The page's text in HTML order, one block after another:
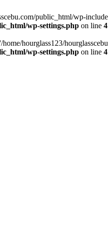
public_html/wp-
wp-settings.php on line
hourglass123/
wp-settings.php on line